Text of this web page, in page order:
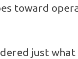
toward
just